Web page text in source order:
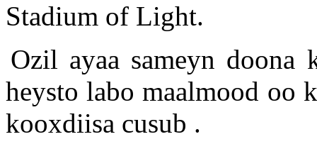
Stadium of Light.
Ozil ayaa sameyn doona
heysto labo maalmood oo
kooxdiisa cusub .